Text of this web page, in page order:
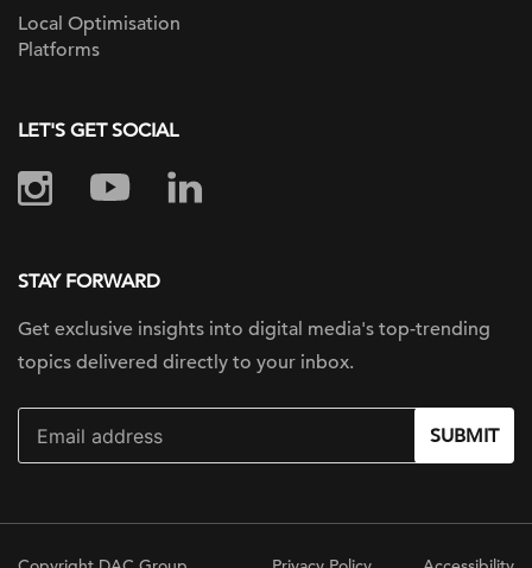
Local Optimisation
Platforms
LET'S GET SOCIAL
STAY FORWARD
Get exclusive insights into digital media's top-trending
topics delivered directly to your inbox.
SUBMIT